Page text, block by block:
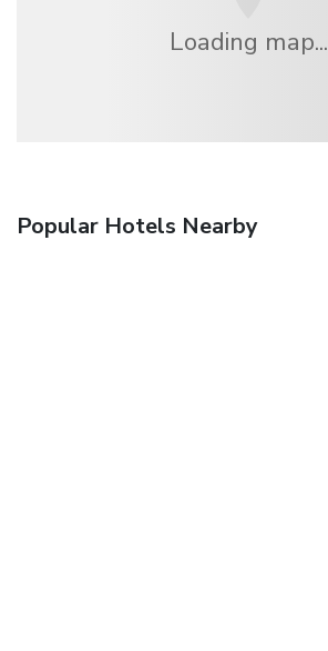
Loading map...
Popular Hotels Nearby